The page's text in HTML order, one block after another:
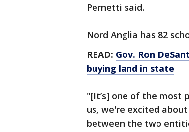
Pernetti said.
Nord Anglia has 82
READ: Gov. Ron
buying land in state
"[It’s] one of the most
us, we're excited
between the two